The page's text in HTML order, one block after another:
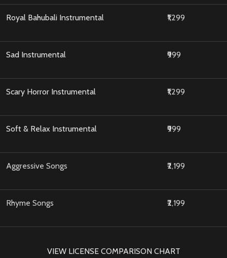
Royal Bahubali Instrumental ₹1,299
Sad Instrumental ₹999
Scary Horror Instrumental ₹1,299
Soft & Relax Instrumental ₹999
Aggressive Songs ₹2,199
Rhyme Songs ₹2,199
VIEW LICENSE COMPARISON CHART